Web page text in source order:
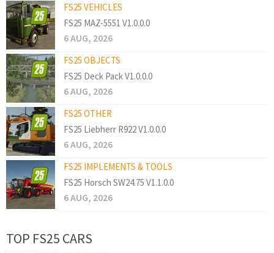
FS25 VEHICLES
FS25 MAZ-5551 V1.0.0.0
6 AUG, 2026
FS25 OBJECTS
FS25 Deck Pack V1.0.0.0
6 AUG, 2026
FS25 OTHER
FS25 Liebherr R922 V1.0.0.0
6 AUG, 2026
FS25 IMPLEMENTS & TOOLS
FS25 Horsch SW24.75 V1.1.0.0
6 AUG, 2026
TOP FS25 CARS